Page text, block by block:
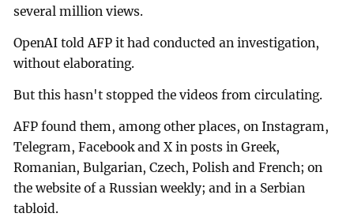
several million views.
OpenAI told AFP it had conducted an investigation,
without elaborating.
But this hasn't stopped the videos from circulating.
AFP found them, among other places, on Instagram,
Telegram, Facebook and X in posts in Greek,
Romanian, Bulgarian, Czech, Polish and French; on
the website of a Russian weekly; and in a Serbian
tabloid.